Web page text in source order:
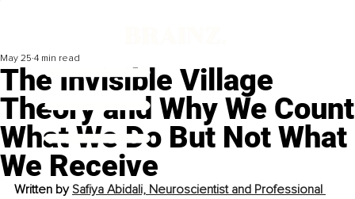
The Invisible Village
Theory and Why We Count
What We Do But Not What
We Receive
May 25 4 min read
Written by Safiya Abidali, Neuroscientist and Professional